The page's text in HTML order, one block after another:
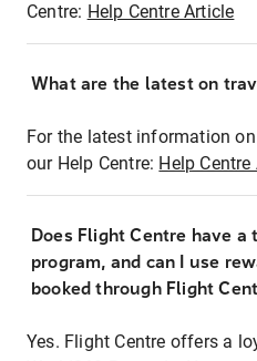
Centre: Help Centre Article
What are the latest on
For the latest information
our Help Centre: Help Centre
Does Flight Centre have
program, and can I use
booked through Flight
Yes. Flight Centre offers a